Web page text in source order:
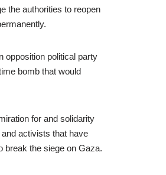
the authorities to reopen
opposition political party
bomb that would
for and solidarity
activists that have
break the siege on Gaza.